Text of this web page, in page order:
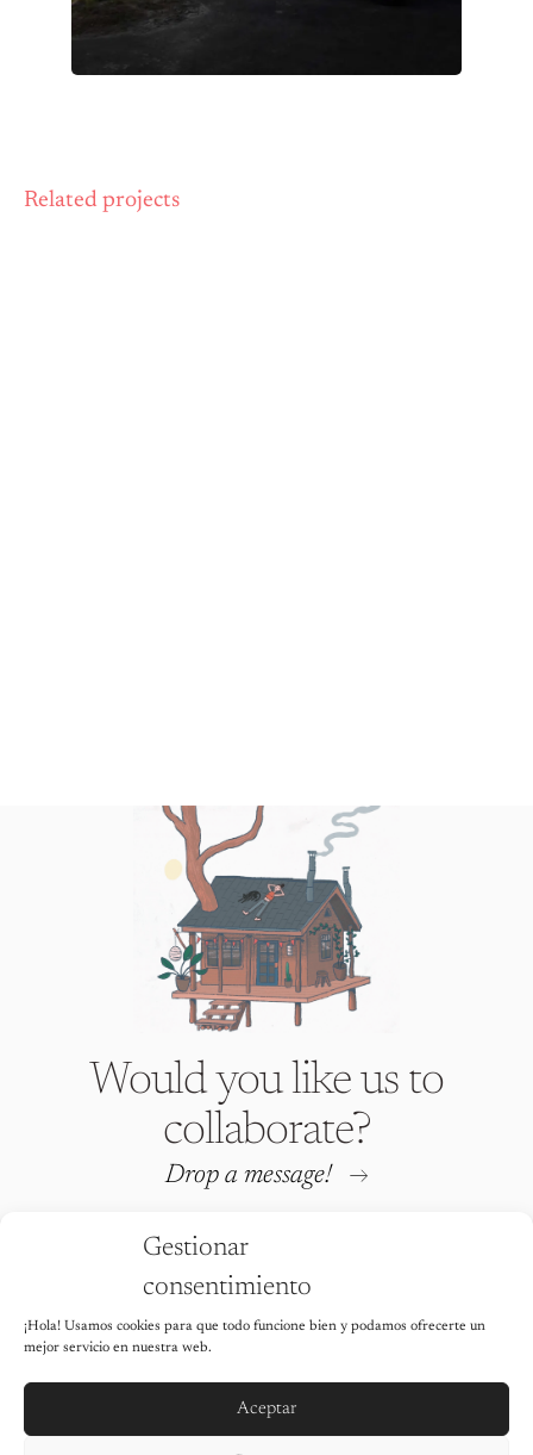
Gestionar
consentimiento
¡Hola! Usamos cookies para que todo funcione bien y podamos ofrecerte un
mejor servicio en nuestra web.
Aceptar
Related projects
Would you like us to
collaborate?
Drop a message!
Iria Fafián © 2026 All rights
It is strictly prohibited to use any of
the images on this website without the